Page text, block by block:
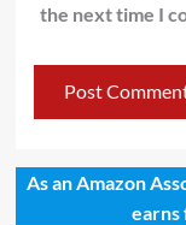
the next time I
As an Amazon
earns